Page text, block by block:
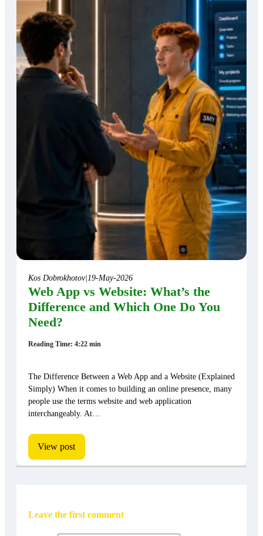
Kos Dobrokhotov| 19-May-2026
Web App vs Website: What’s the
Difference and Which One Do You
Need?
Reading Time: 4:22 min
The Difference Between a Web App and a Website (Explained
Simply) When it comes to building an online presence, many
people use the terms website and web application
interchangeably. At…
View post
Leave the first comment